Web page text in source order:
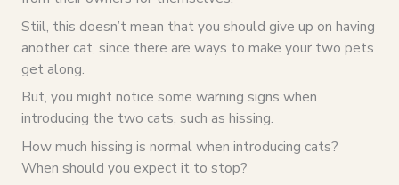
Stiil, this doesn’t mean that you should give up on having
another cat, since there are ways to make your two pets
get along.
But, you might notice some warning signs when
introducing the two cats, such as hissing.
How much hissing is normal when introducing cats?
When should you expect it to stop?